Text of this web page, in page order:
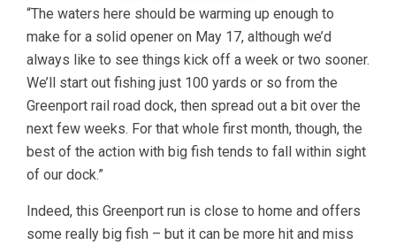
“The waters here should be warming up enough to
make for a solid opener on May 17, although we’d
always like to see things kick off a week or two sooner.
We’ll start out fishing just 100 yards or so from the
Greenport rail road dock, then spread out a bit over the
next few weeks. For that whole first month, though, the
best of the action with big fish tends to fall within sight
of our dock.”
Indeed, this Greenport run is close to home and offers
some really big fish – but it can be more hit and miss